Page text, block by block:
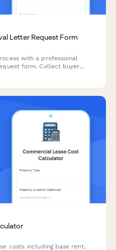
Letter Request Form
with a professional
form. Collect buyer
costs including base rent,